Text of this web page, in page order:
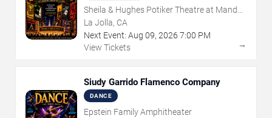
Sheila & Hughes Potiker Theatre at Mandell
Weiss Center
La Jolla, CA
Next Event: Aug 09, 2026 7:00 PM
View Tickets
→
Siudy Garrido Flamenco Company
DANCE
Epstein Family Amphitheater